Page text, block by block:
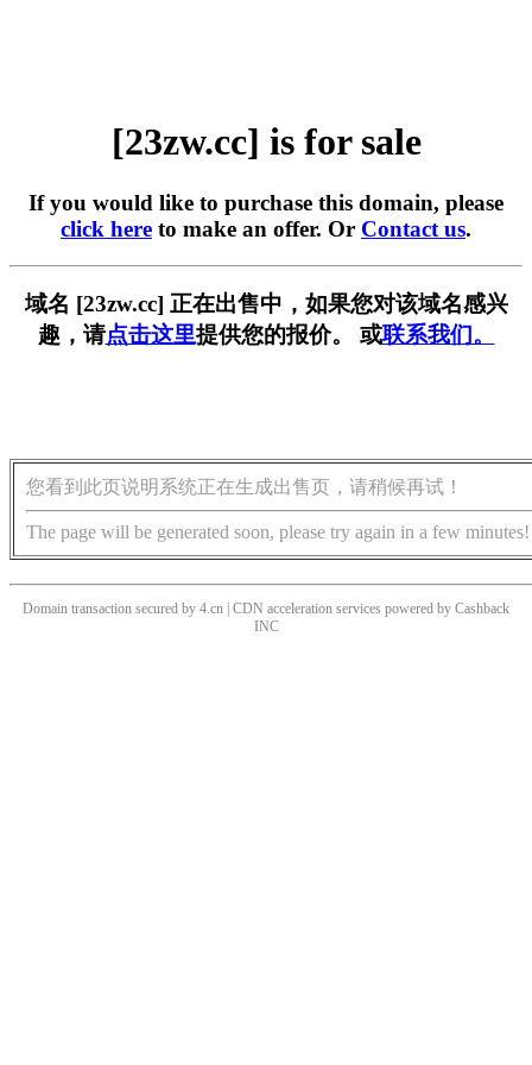
[23zw.cc] is for sale
If you would like to purchase this domain, please
click here to make an offer. Or Contact us.
域名 [23zw.cc] 正在出售中，如果您对该域名感兴
趣，请点击这里提供您的报价。 或联系我们。
您看到此页说明系统正在生成出售页，请稍候再试！
The page will be generated soon, please try again in a few minutes!
Domain transaction secured by 4.cn | CDN acceleration services powered by Cashback
INC